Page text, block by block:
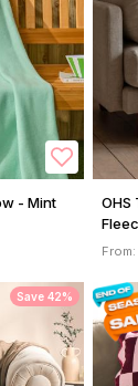
- Mint
OHS
From:
Save 42%